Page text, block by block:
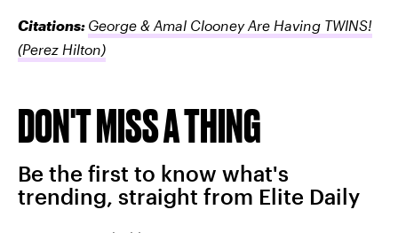
Citations: George & Amal Clooney Are Having TWINS!
(Perez Hilton)
DON'T MISS A THING
Be the first to know what's
trending, straight from Elite Daily